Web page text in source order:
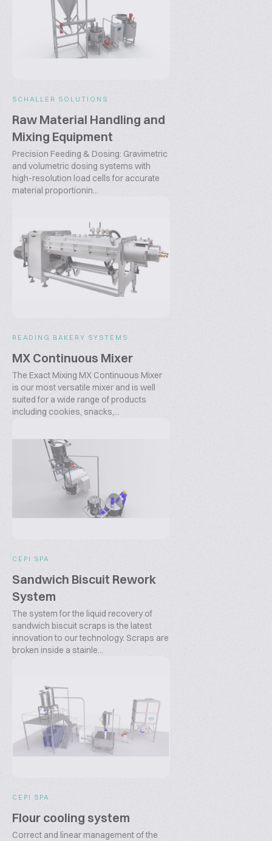
SCHALLER SOLUTIONS
Raw Material Handling and
Mixing Equipment
Precision Feeding & Dosing: Gravimetric
and volumetric dosing systems with
high-resolution load cells for accurate
material proportionin...
READING BAKERY SYSTEMS
MX Continuous Mixer
The Exact Mixing MX Continuous Mixer
is our most versatile mixer and is well
suited for a wide range of products
including cookies, snacks,...
CEPI SPA
Sandwich Biscuit Rework
System
The system for the liquid recovery of
sandwich biscuit scraps is the latest
innovation to our technology. Scraps are
broken inside a stainle...
CEPI SPA
Flour cooling system
Correct and linear management of the